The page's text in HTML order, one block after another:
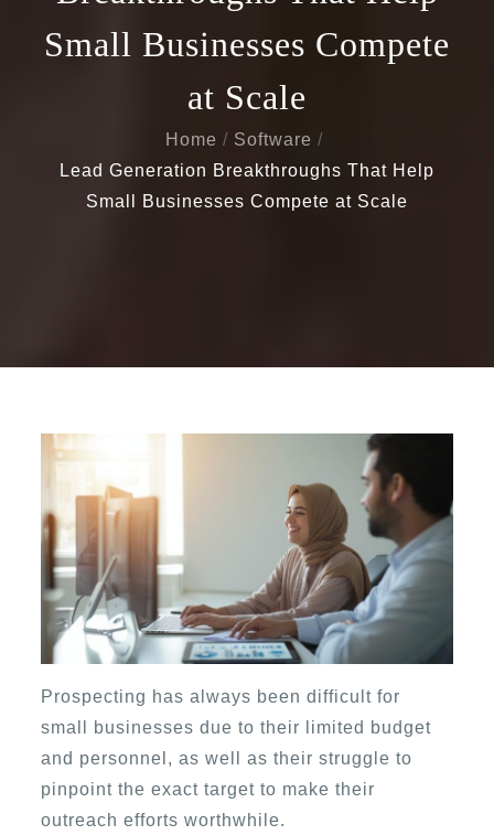
Small Businesses Compete
at Scale
Home
Software
Lead Generation Breakthroughs That Help
Small Businesses Compete at Scale
Prospecting has always been difficult for
small businesses due to their limited budget
and personnel, as well as their struggle to
pinpoint the exact target to make their
outreach efforts worthwhile.